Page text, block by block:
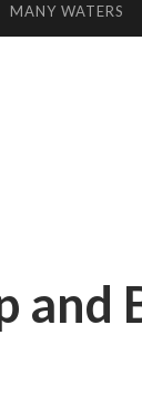
MANY WATERS
and